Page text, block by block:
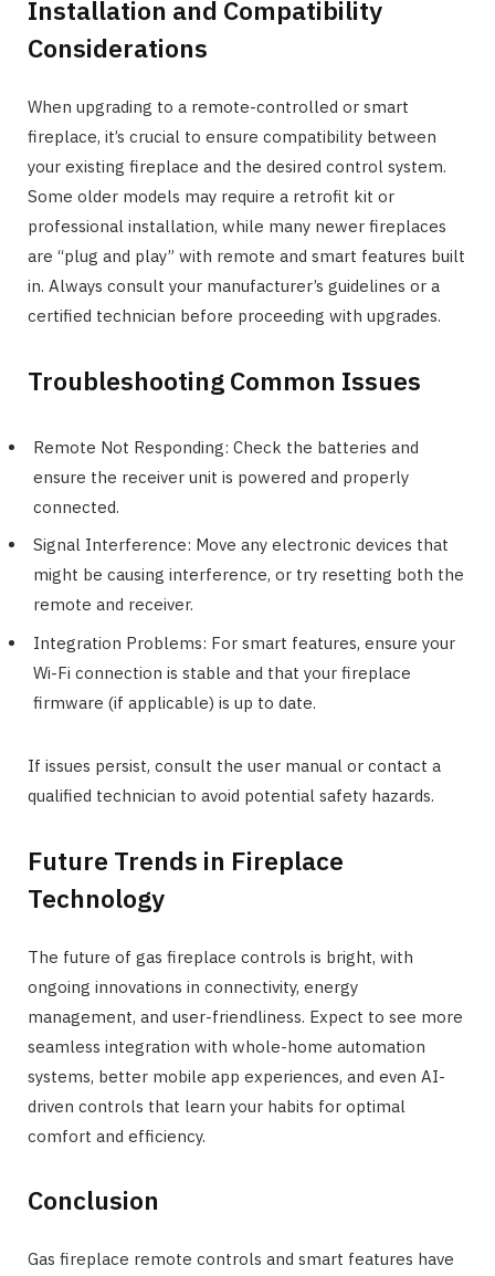
Installation and Compatibility
Considerations
When upgrading to a remote-controlled or smart
fireplace, it’s crucial to ensure compatibility between
your existing fireplace and the desired control system.
Some older models may require a retrofit kit or
professional installation, while many newer fireplaces
are “plug and play” with remote and smart features built
in. Always consult your manufacturer’s guidelines or a
certified technician before proceeding with upgrades.
Troubleshooting Common Issues
Remote Not Responding: Check the batteries and
ensure the receiver unit is powered and properly
connected.
Signal Interference: Move any electronic devices that
might be causing interference, or try resetting both the
remote and receiver.
Integration Problems: For smart features, ensure your
Wi-Fi connection is stable and that your fireplace
firmware (if applicable) is up to date.
If issues persist, consult the user manual or contact a
qualified technician to avoid potential safety hazards.
Future Trends in Fireplace
Technology
The future of gas fireplace controls is bright, with
ongoing innovations in connectivity, energy
management, and user-friendliness. Expect to see more
seamless integration with whole-home automation
systems, better mobile app experiences, and even AI-
driven controls that learn your habits for optimal
comfort and efficiency.
Conclusion
Gas fireplace remote controls and smart features have